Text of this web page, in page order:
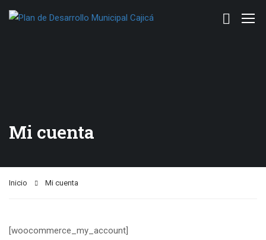
Mi cuenta
Inicio Mi cuenta
[woocommerce_my_account]